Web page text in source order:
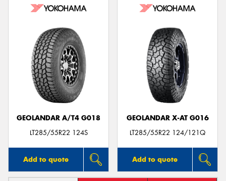
GEOLANDAR A/T4 G018
LT285/55R22 124S
Add to quote
GEOLANDAR X-AT G016
LT285/55R22 124/121Q
Add to quote
Send